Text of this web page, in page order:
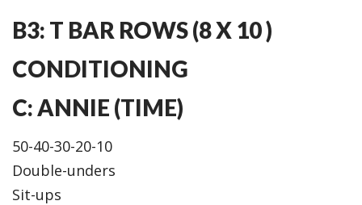
B3: T BAR ROWS (8 X 10 )
CONDITIONING
C: ANNIE (TIME)
50-40-30-20-10
Double-unders
Sit-ups